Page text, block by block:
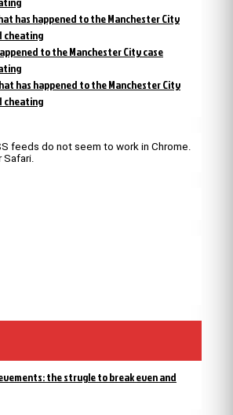
has happened to the Manchester City
cheating
to the Manchester City case
has happened to the Manchester City
cheating
feeds do not seem to work in Chrome.
Safari.
the strugle to break even and